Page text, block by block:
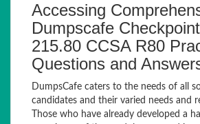
Accessing
Dumpscafe
215.80 CCSA R80
Questions and
DumpsCafe caters to the needs of all
candidates and their varied needs and
Those who have already developed a